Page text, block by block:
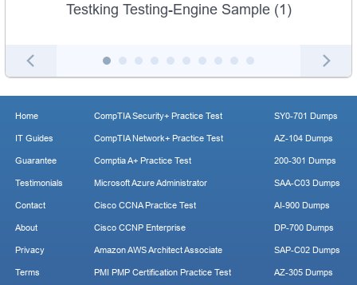
Testking Testing-Engine Sample (1)
Home
IT Guides
Guarantee
Testimonials
Contact
About
Privacy
Terms
CompTIA Security+ Practice Test
CompTIA Network+ Practice Test
Comptia A+ Practice Test
Microsoft Azure Administrator
Cisco CCNA Practice Test
Cisco CCNP Enterprise
Amazon AWS Architect Associate
PMI PMP Certification Practice Test
SY0-701 Dumps
AZ-104 Dumps
200-301 Dumps
SAA-C03 Dumps
AI-900 Dumps
DP-700 Dumps
SAP-C02 Dumps
AZ-305 Dumps